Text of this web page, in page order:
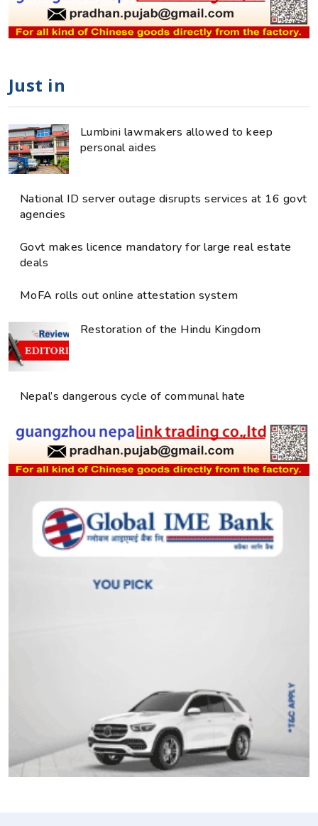
Just in
Lumbini lawmakers allowed to keep
personal aides
National ID server outage disrupts services at 16 govt
agencies
Govt makes licence mandatory for large real estate
deals
MoFA rolls out online attestation system
Restoration of the Hindu Kingdom
Nepal’s dangerous cycle of communal hate